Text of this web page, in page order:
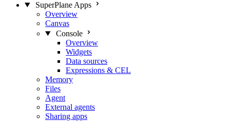
SuperPlane Apps
Overview
Canvas
Console
Overview
Widgets
Data sources
Expressions & CEL
Memory
Files
Agent
External agents
Sharing apps